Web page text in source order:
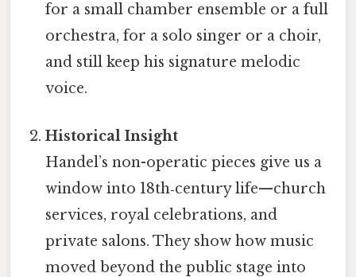
for a small chamber ensemble or a full
orchestra, for a solo singer or a choir,
and still keep his signature melodic
voice.
Historical Insight
Handel’s non-operatic pieces give us a
window into 18th‑century life—church
services, royal celebrations, and
private salons. They show how music
moved beyond the public stage into